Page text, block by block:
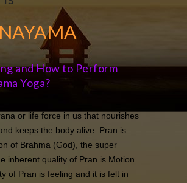
and How to Perform
Yoga?
or life force in us that nourishes
keeps the body alive. Pran is
of Brahma (God), the super
inherent quality of Pran is Motion.
of Pran is feeling and it is felt in